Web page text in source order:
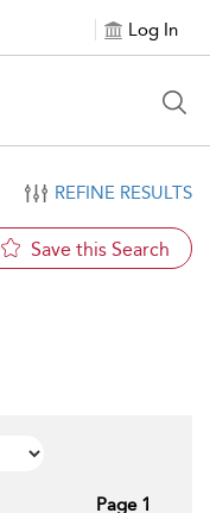
Log In
REFINE RESULTS
Save this Search
Page 1